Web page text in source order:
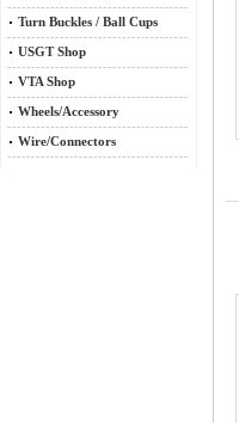
Turn Buckles / Ball Cups
USGT Shop
VTA Shop
Wheels/Accessory
Wire/Connectors